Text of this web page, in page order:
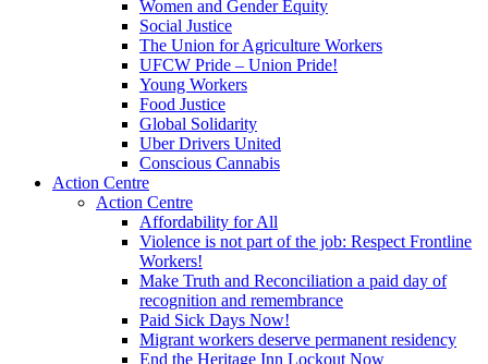
Women and Gender Equity
Social Justice
The Union for Agriculture Workers
UFCW Pride – Union Pride!
Young Workers
Food Justice
Global Solidarity
Uber Drivers United
Conscious Cannabis
Action Centre
Action Centre
Affordability for All
Violence is not part of the job: Respect Frontline
Workers!
Make Truth and Reconciliation a paid day of
recognition and remembrance
Paid Sick Days Now!
Migrant workers deserve permanent residency
End the Heritage Inn Lockout Now